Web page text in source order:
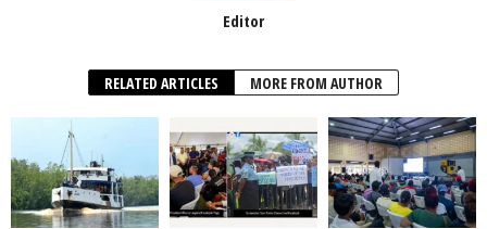
Editor
RELATED ARTICLES MORE FROM AUTHOR